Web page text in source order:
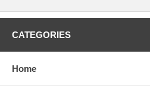
CATEGORIES
Home